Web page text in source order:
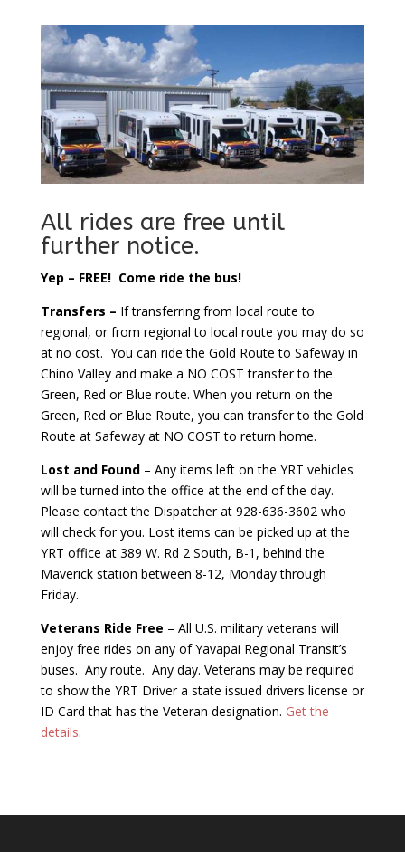
All rides are free until
further notice.
Yep – FREE! Come ride the bus!
Transfers – If transferring from local route to
regional, or from regional to local route you may do so
at no cost. You can ride the Gold Route to Safeway in
Chino Valley and make a NO COST transfer to the
Green, Red or Blue route. When you return on the
Green, Red or Blue Route, you can transfer to the Gold
Route at Safeway at NO COST to return home.
Lost and Found – Any items left on the YRT vehicles
will be turned into the office at the end of the day.
Please contact the Dispatcher at 928-636-3602 who
will check for you. Lost items can be picked up at the
YRT office at 389 W. Rd 2 South, B-1, behind the
Maverick station between 8-12, Monday through
Friday.
Veterans Ride Free – All U.S. military veterans will
enjoy free rides on any of Yavapai Regional Transit’s
buses. Any route. Any day. Veterans may be required
to show the YRT Driver a state issued drivers license or
ID Card that has the Veteran designation. Get the
details.